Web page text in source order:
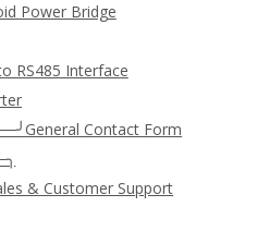
Power Bridge
RS485 Interface
Contact Form
& Customer Support